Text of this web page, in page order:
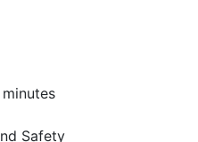
Safety